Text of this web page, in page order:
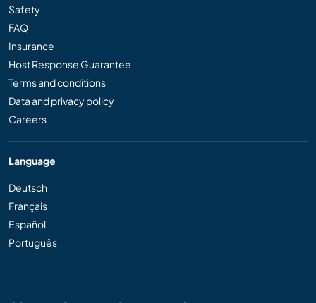
Safety
FAQ
Insurance
Host Response Guarantee
Terms and conditions
Data and privacy policy
Careers
Language
Deutsch
Français
Español
Português